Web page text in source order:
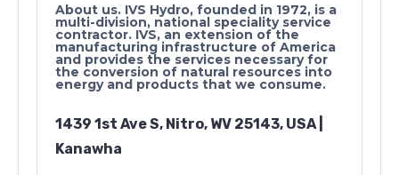
About us. IVS Hydro, founded in 1972, is a
multi-division, national speciality service
contractor. IVS, an extension of the
manufacturing infrastructure of America
and provides the services necessary for
the conversion of natural resources into
energy and products that we consume.
1439 1st Ave S, Nitro, WV 25143, USA |
Kanawha